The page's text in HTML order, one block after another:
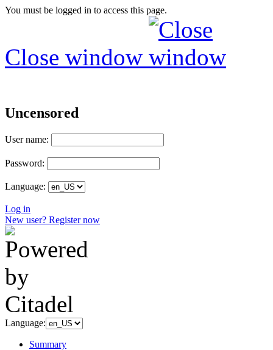
You must be logged in to access this page.
Close window
Uncensored
User name:
Password:
Language:
Log in
New user? Register now
Language:
Summary